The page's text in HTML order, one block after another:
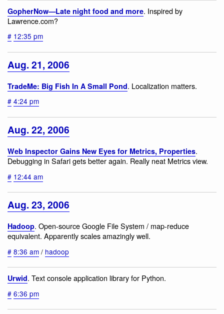
GopherNow—Late night food and more. Inspired by
Lawrence.com?
# 12:35 pm
Aug. 21, 2006
TradeMe: Big Fish In A Small Pond. Localization matters.
# 4:24 pm
Aug. 22, 2006
Web Inspector Gains New Eyes for Metrics, Properties.
Debugging in Safari gets better again. Really neat Metrics view.
# 12:44 am
Aug. 23, 2006
Hadoop. Open-source Google File System / map-reduce
equivalent. Apparently scales amazingly well.
# 8:36 am / hadoop
Urwid. Text console application library for Python.
# 6:36 pm